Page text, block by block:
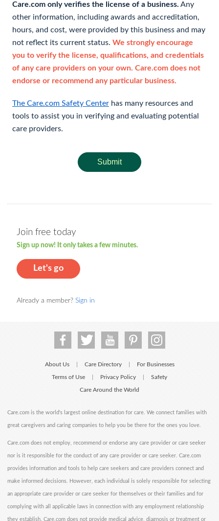
Care.com only verifies the license of a business. Any
other information, including awards and accreditation,
hours, and cost, were provided by this business and may
not reflect its current status. We strongly encourage
you to verify the license, qualifications, and credentials
of any care providers on your own. Care.com does not
endorse or recommend any particular business.
The Care.com Safety Center has many resources and
tools to assist you in verifying and evaluating potential
care providers.
Submit
Join free today
Sign up now! It only takes a few minutes.
Let's go
Already a member? Sign in
About Us Care Directory For Businesses
Terms of Use Privacy Policy Safety
Care Around the World
Care.com is the world's largest online destination for care. We connect families with
great caregivers and caring companies to help you be there for the ones you love.
Care.com does not employ, recommend or endorse any care provider or care seeker
nor is it responsible for the conduct of any care provider or care seeker. Care.com
provides information and tools to help care seekers and care providers connect and
make informed decisions. However, each individual is solely responsible for selecting
an appropriate care provider or care seeker for themselves or their families and for
complying with all applicable laws in connection with any employment relationship
they establish. Care.com does not provide medical advice, diagnosis or treatment or